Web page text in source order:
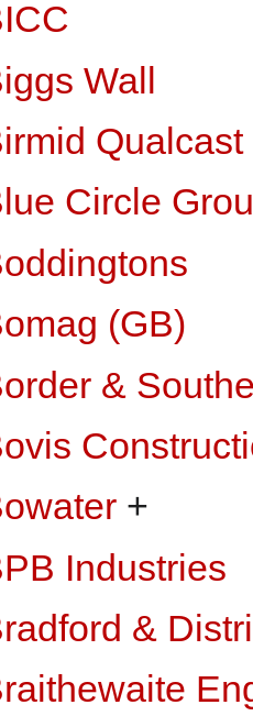
Wall
Qualcast
Circle
(GB)
&
+
Industries
&